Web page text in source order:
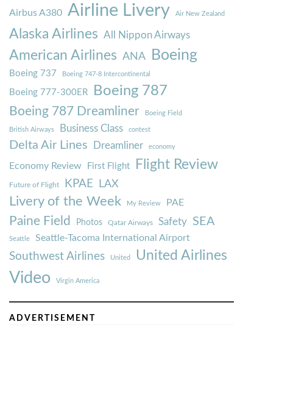
Airbus A380 Airline Livery Air New Zealand
Alaska Airlines All Nippon Airways
American Airlines ANA Boeing
Boeing 737 Boeing 747-8 Intercontinental
Boeing 777-300ER Boeing 787
Boeing 787 Dreamliner Boeing Field
British Airways Business Class contest
Delta Air Lines Dreamliner economy
Economy Review First Flight Flight Review
Future of Flight KPAE LAX
Livery of the Week My Review PAE
Paine Field Photos Qatar Airways Safety SEA
Seattle Seattle-Tacoma International Airport
Southwest Airlines United United Airlines
Video Virgin America
ADVERTISEMENT